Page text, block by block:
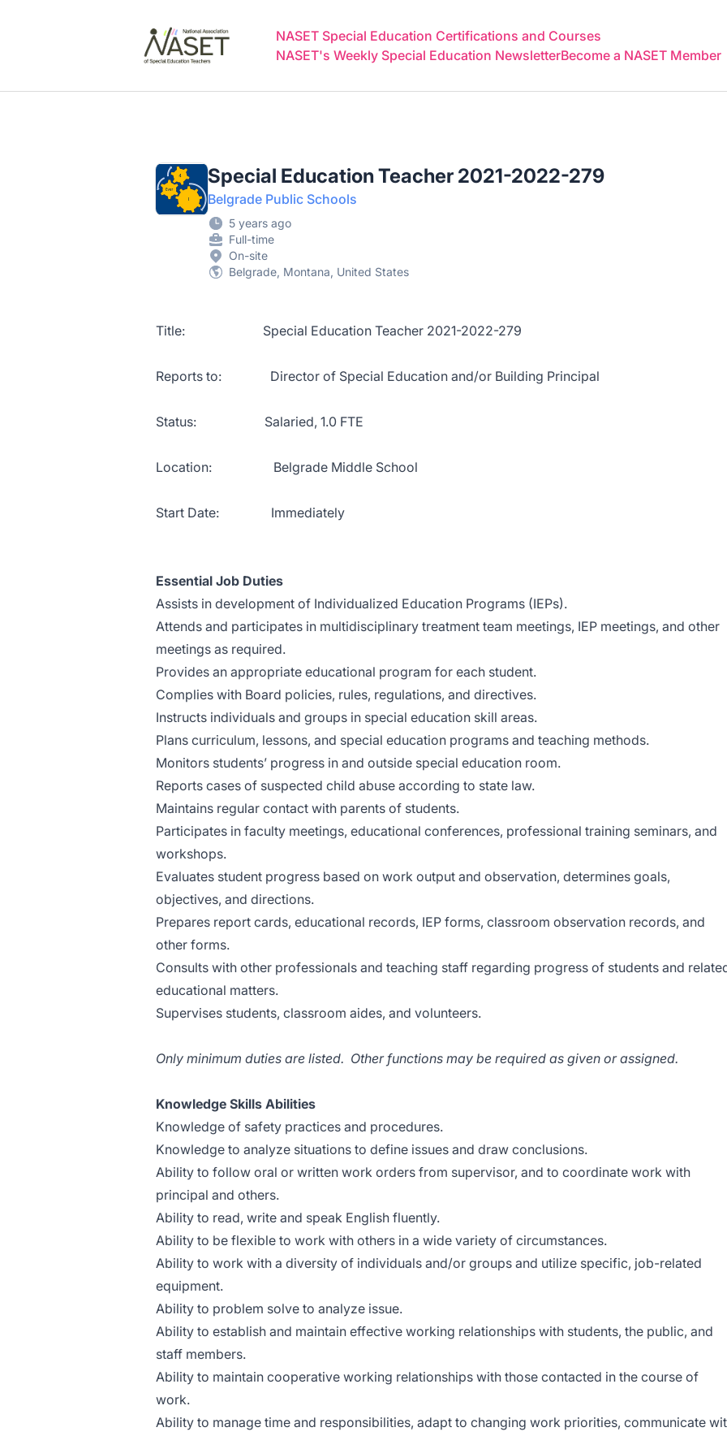
NASET Special Education Certifications and Courses
NASET's Weekly Special Education NewsletterBecome a NASET Member
Special Education Teacher 2021-2022-279
Belgrade Public Schools
5 years ago
Full-time
On-site
Belgrade, Montana, United States
Title: Special Education Teacher 2021-2022-279
Reports to: Director of Special Education and/or Building Principal
Status: Salaried, 1.0 FTE
Location: Belgrade Middle School
Start Date: Immediately
Essential Job Duties
Assists in development of Individualized Education Programs (IEPs).
Attends and participates in multidisciplinary treatment team meetings, IEP meetings, and other
meetings as required.
Provides an appropriate educational program for each student.
Complies with Board policies, rules, regulations, and directives.
Instructs individuals and groups in special education skill areas.
Plans curriculum, lessons, and special education programs and teaching methods.
Monitors students’ progress in and outside special education room.
Reports cases of suspected child abuse according to state law.
Maintains regular contact with parents of students.
Participates in faculty meetings, educational conferences, professional training seminars, and
workshops.
Evaluates student progress based on work output and observation, determines goals,
objectives, and directions.
Prepares report cards, educational records, IEP forms, classroom observation records, and
other forms.
Consults with other professionals and teaching staff regarding progress of students and
educational matters.
Supervises students, classroom aides, and volunteers.
Only minimum duties are listed. Other functions may be required as given or assigned.
Knowledge Skills Abilities
Knowledge of safety practices and procedures.
Knowledge to analyze situations to define issues and draw conclusions.
Ability to follow oral or written work orders from supervisor, and to coordinate work with
principal and others.
Ability to read, write and speak English fluently.
Ability to be flexible to work with others in a wide variety of circumstances.
Ability to work with a diversity of individuals and/or groups and utilize specific, job-related
equipment.
Ability to problem solve to analyze issue.
Ability to establish and maintain effective working relationships with students, the public, and
staff members.
Ability to maintain cooperative working relationships with those contacted in the course of
work.
Ability to manage time and responsibilities, adapt to changing work priorities, communicate